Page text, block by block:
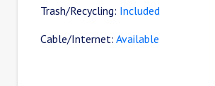
Trash/Recycling: Included
Cable/Internet: Available